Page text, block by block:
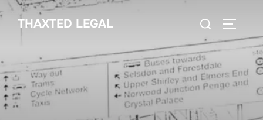
Skip
THAXTED LEGAL
Search